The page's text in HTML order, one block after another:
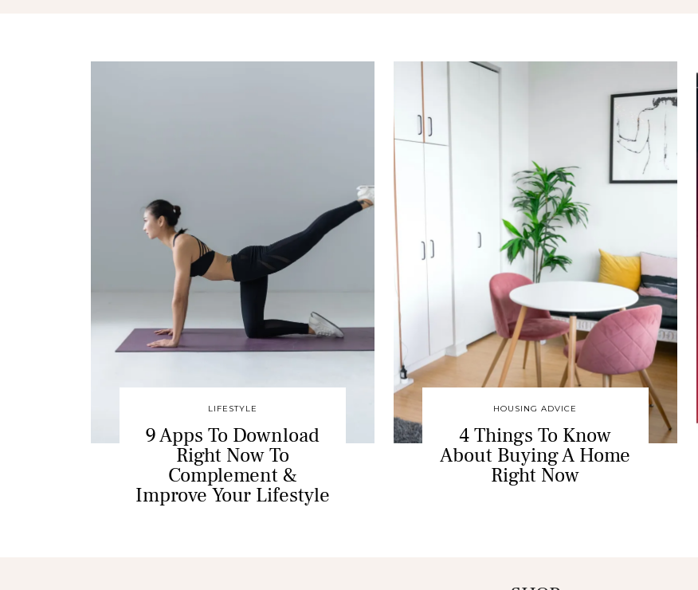
LIFESTYLE
9 Apps To Download
Right Now To
Complement &
Improve Your Lifestyle
HOUSING ADVICE
4 Things To Know
About Buying A Home
Right Now